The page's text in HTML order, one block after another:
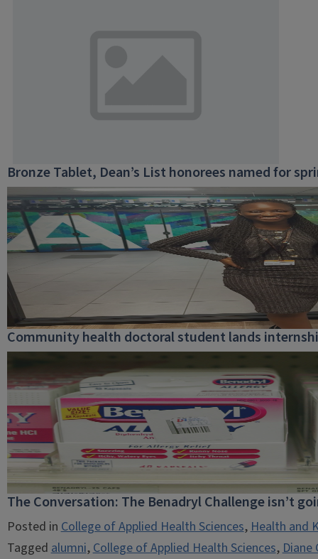
Bronze Tablet, Dean’s List honorees named for
Community health doctoral student lands
The Conversation: The Benadryl Challenge isn’t
Posted inCollege of Applied Health Sciences,Health and
Taggedalumni,College of Applied Health Sciences,Diane